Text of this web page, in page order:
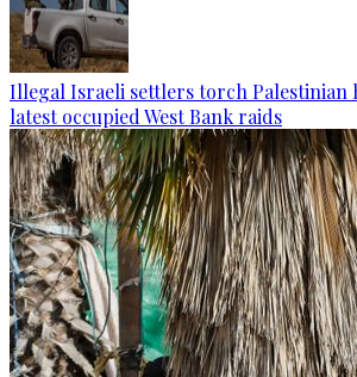
Illegal Israeli settlers torch Palestinian
latest occupied West Bank raids